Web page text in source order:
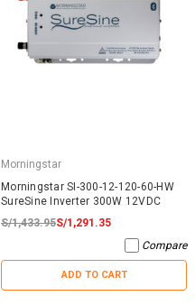
Morningstar
Morningstar SI-300-12-120-60-HW
SureSine Inverter 300W 12VDC
S/1,433.95S/1,291.35
Compare
ADD TO CART